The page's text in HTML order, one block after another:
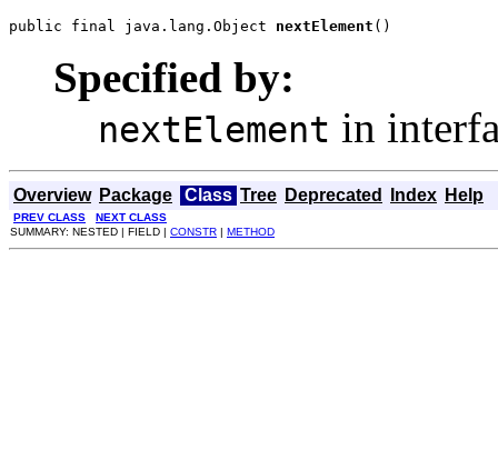
public final java.lang.Object nextElement ()
Specified by:
nextElement in
Overview Package Class Tree Deprecated Index Help
PREV CLASS
NEXT CLASS
SUMMARY: NESTED | FIELD | CONSTR | METHOD